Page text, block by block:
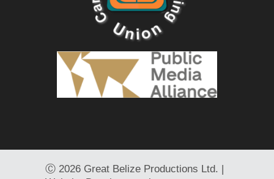
Ⓒ 2026 Great Belize Productions Ltd. |